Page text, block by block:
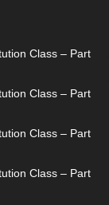
Class – Part
Class – Part
Class – Part
Class – Part